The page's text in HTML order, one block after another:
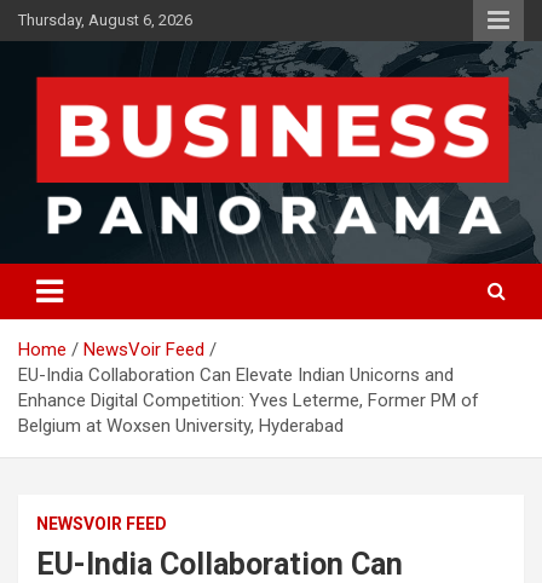
Skip
to
Thursday, August 6, 2026
Business Panorama
News, Views and Reviews
Home
NewsVoir Feed
EU-India Collaboration Can Elevate Indian Unicorns and
Enhance Digital Competition: Yves Leterme, Former PM of
Belgium at Woxsen University, Hyderabad
NEWSVOIR FEED
EU-India Collaboration Can